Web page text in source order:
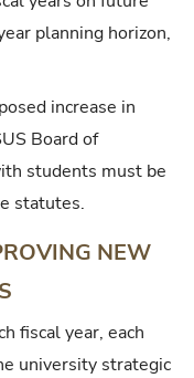
planning horizon,
increase in
Board of
students must be
statutes.
NEW
fiscal year, each
university strategic